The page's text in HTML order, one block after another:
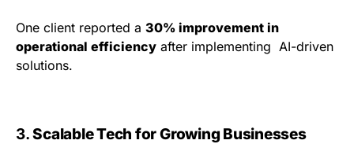
One client reported a 30% improvement in
operational efficiency after implementing AI-driven
solutions.
3.Scalable Tech for Growing Businesses